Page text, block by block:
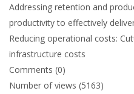
Addressing retention and
productivity to effectively
Reducing operational costs:
infrastructure costs
Comments (0)
Number of views (5163)